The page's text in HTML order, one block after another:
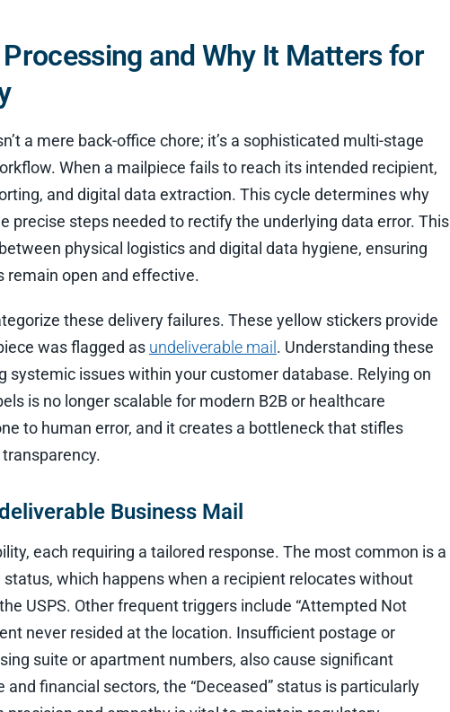
and Why It Matters for
a mere back-office chore; it’s a sophisticated multi-stage
When a mailpiece fails to reach its intended recipient,
and digital data extraction. This cycle determines why
precise steps needed to rectify the underlying data error. This
physical logistics and digital data hygiene, ensuring
remain open and effective.
these delivery failures. These yellow stickers provide
was flagged as undeliverable mail . Understanding these
systemic issues within your customer database. Relying on
is no longer scalable for modern B2B or healthcare
to human error, and it creates a bottleneck that stifles
Business Mail
each requiring a tailored response. The most common is a
status, which happens when a recipient relocates without
USPS. Other frequent triggers include “Attempted Not
never resided at the location. Insufficient postage or
suite or apartment numbers, also cause significant
financial sectors, the “Deceased” status is particularly